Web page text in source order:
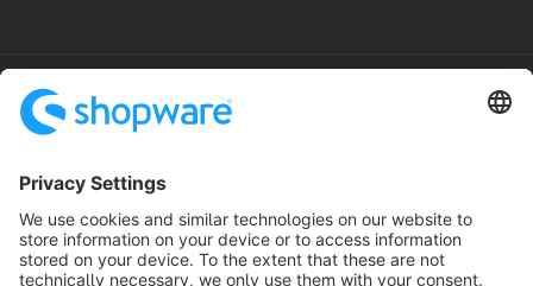
¹ Based on Gartner Magic Quadrant for iPaaS and MuleSoft research
² Availability targets vary by Shopware PaaS offering and are
maintenance periods, and other limitations set out in the applicable
SLA terms. The 99.99% monthly uptime target applies only to eligible
Shopware PaaS Medium/Large offerings. Shopware PaaS Small and
Shopware PaaS Light are subject to different availability targets and
service terms.